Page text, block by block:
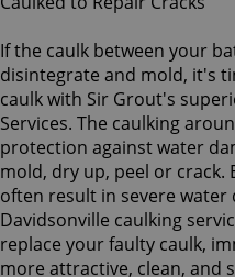
If the caulk between your
disintegrate and mold, it's
caulk with Sir Grout's
Services. The caulking
protection against water
mold, dry up, peel or
often result in severe
Davidsonville caulking
replace your faulty caulk,
more attractive, clean, and